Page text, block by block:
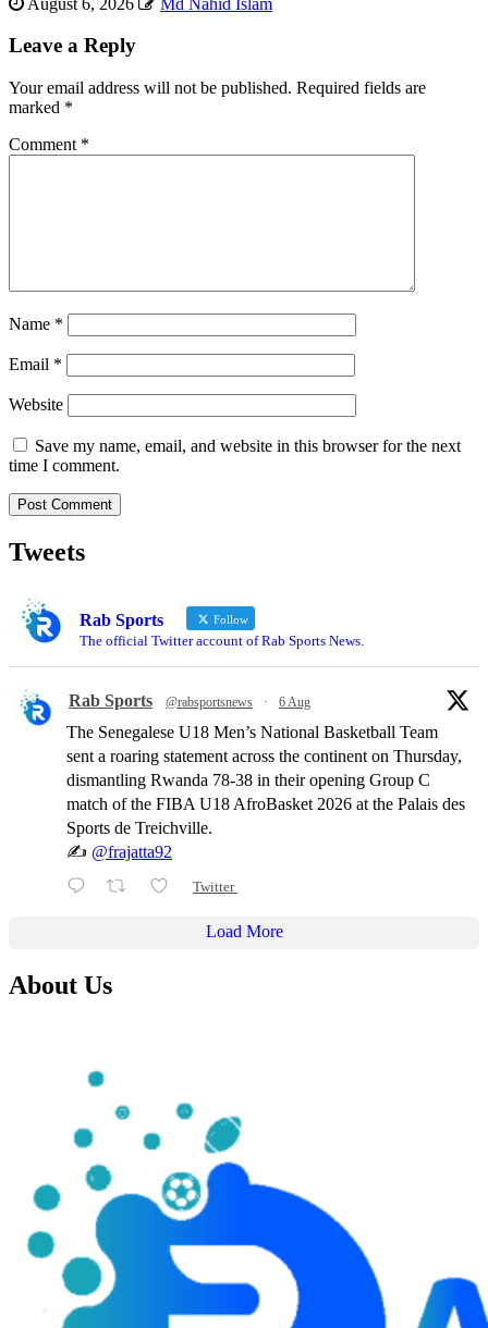
Leave a Reply
Your email address will not be published. Required fields are
marked *
Comment *
Name *
Email *
Website
Save my name, email, and website in this browser for the next
time I comment.
Tweets
Rab Sports Follow
The official Twitter account of Rab Sports News.
Rab Sports @rabsportsnews · 6 Aug
The Senegalese U18 Men’s National Basketball Team
sent a roaring statement across the continent on Thursday,
dismantling Rwanda 78-38 in their opening Group C
match of the FIBA U18 AfroBasket 2026 at the Palais des
Sports de Treichville.
✍️ @frajatta92
Twitter
Load More
About Us